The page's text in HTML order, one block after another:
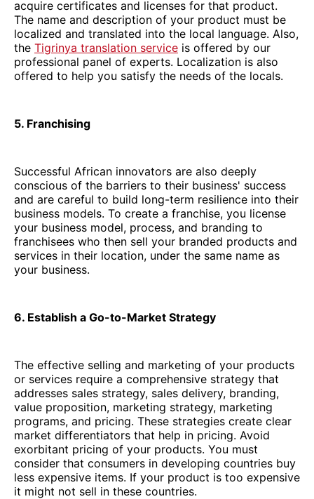
acquire certificates and licenses for that product.
The name and description of your product must be
localized and translated into the local language. Also,
the Tigrinya translation service is offered by our
professional panel of experts. Localization is also
offered to help you satisfy the needs of the locals.
5. Franchising
Successful African innovators are also deeply
conscious of the barriers to their business' success
and are careful to build long-term resilience into their
business models. To create a franchise, you license
your business model, process, and branding to
franchisees who then sell your branded products and
services in their location, under the same name as
your business.
6. Establish a Go-to-Market Strategy
The effective selling and marketing of your products
or services require a comprehensive strategy that
addresses sales strategy, sales delivery, branding,
value proposition, marketing strategy, marketing
programs, and pricing. These strategies create clear
market differentiators that help in pricing. Avoid
exorbitant pricing of your products. You must
consider that consumers in developing countries buy
less expensive items. If your product is too expensive
it might not sell in these countries.